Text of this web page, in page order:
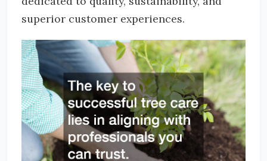
superior customer experiences.